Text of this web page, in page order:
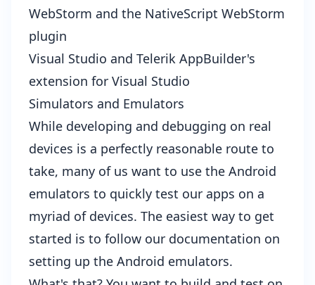
WebStorm and the NativeScript WebStorm
plugin
Visual Studio and Telerik AppBuilder's
extension for Visual Studio
Simulators and Emulators
While developing and debugging on real
devices is a perfectly reasonable route to
take, many of us want to use the Android
emulators to quickly test our apps on a
myriad of devices. The easiest way to get
started is to follow our documentation on
setting up the Android emulators.